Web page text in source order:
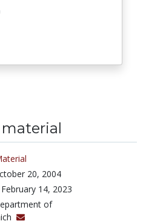
20, 2004
February 14, 2023
of